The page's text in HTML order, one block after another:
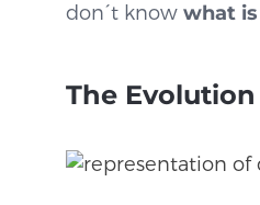
don´t know what
The